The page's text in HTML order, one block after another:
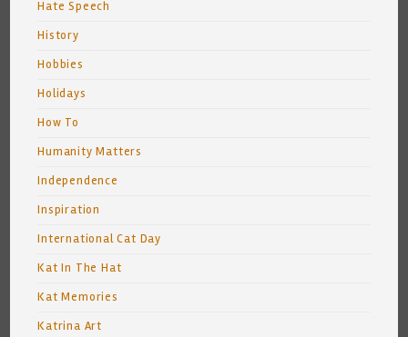
Hate Speech
History
Hobbies
Holidays
How To
Humanity Matters
Independence
Inspiration
International Cat Day
Kat In The Hat
Kat Memories
Katrina Art